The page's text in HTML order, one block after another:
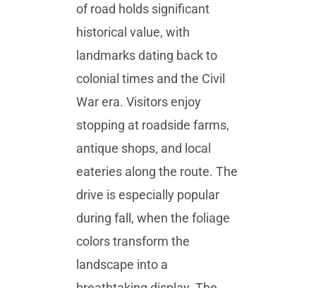
of road holds significant
historical value, with
landmarks dating back to
colonial times and the Civil
War era. Visitors enjoy
stopping at roadside farms,
antique shops, and local
eateries along the route. The
drive is especially popular
during fall, when the foliage
colors transform the
landscape into a